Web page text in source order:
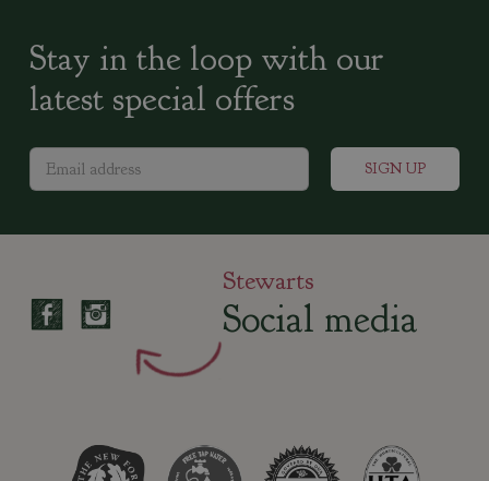
Stay in the loop with our
latest special offers
Stewarts
Social media